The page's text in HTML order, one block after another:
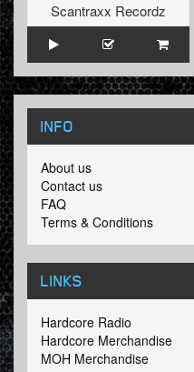
Scantraxx Recordz
INFO
About us
Contact us
FAQ
Terms & Conditions
LINKS
Hardcore Radio
Hardcore Merchandise
MOH Merchandise